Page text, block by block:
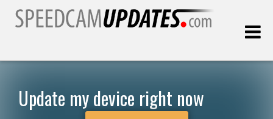
Update my device right now